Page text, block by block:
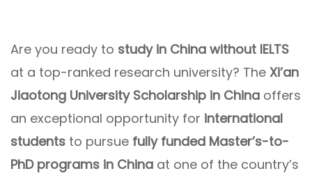
Are you ready to study in China without IELTS
at a top-ranked research university? The Xi’an
Jiaotong University Scholarship in China offers
an exceptional opportunity for international
students to pursue fully funded Master’s-to-
PhD programs in China at one of the country’s